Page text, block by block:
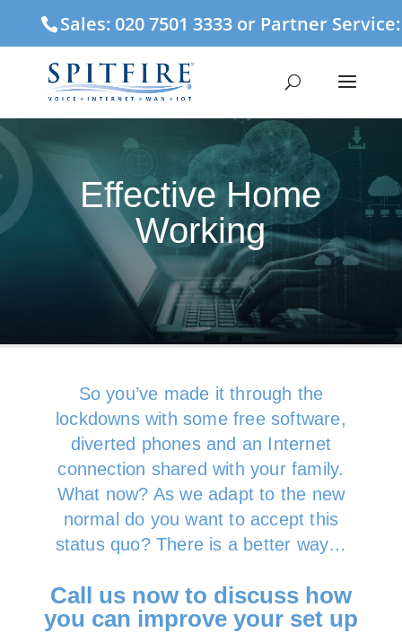
Sales: 020 7501 3333 or Partner
Effective Home
Working
So you’ve made it through the
lockdowns with some free software,
diverted phones and an Internet
connection shared with your family.
What now? As we adapt to the new
normal do you want to accept this
status quo? There is a better way…
Call us now to discuss how
you can improve your set up